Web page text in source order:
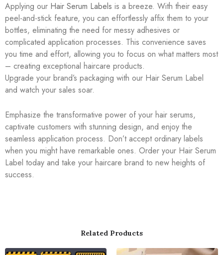
Applying our Hair Serum Labels is a breeze. With their easy
peel-and-stick feature, you can effortlessly affix them to your
bottles, eliminating the need for messy adhesives or
complicated application processes. This convenience saves
you time and effort, allowing you to focus on what matters most
– creating exceptional haircare products.
Upgrade your brand’s packaging with our Hair Serum Label
and watch your sales soar.
Emphasize the transformative power of your hair serums,
captivate customers with stunning design, and enjoy the
seamless application process. Don’t accept ordinary labels
when you might have remarkable ones. Order your Hair Serum
Label today and take your haircare brand to new heights of
success.
Related Products